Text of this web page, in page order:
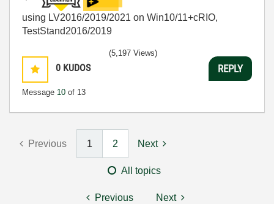
using LV2016/2019/2021 on Win10/11+cRIO,
TestStand2016/2019
0 KUDOS
Message 10 of 13
(5,197 Views)
REPLY
Previous 1 2 Next
All topics
Previous Next